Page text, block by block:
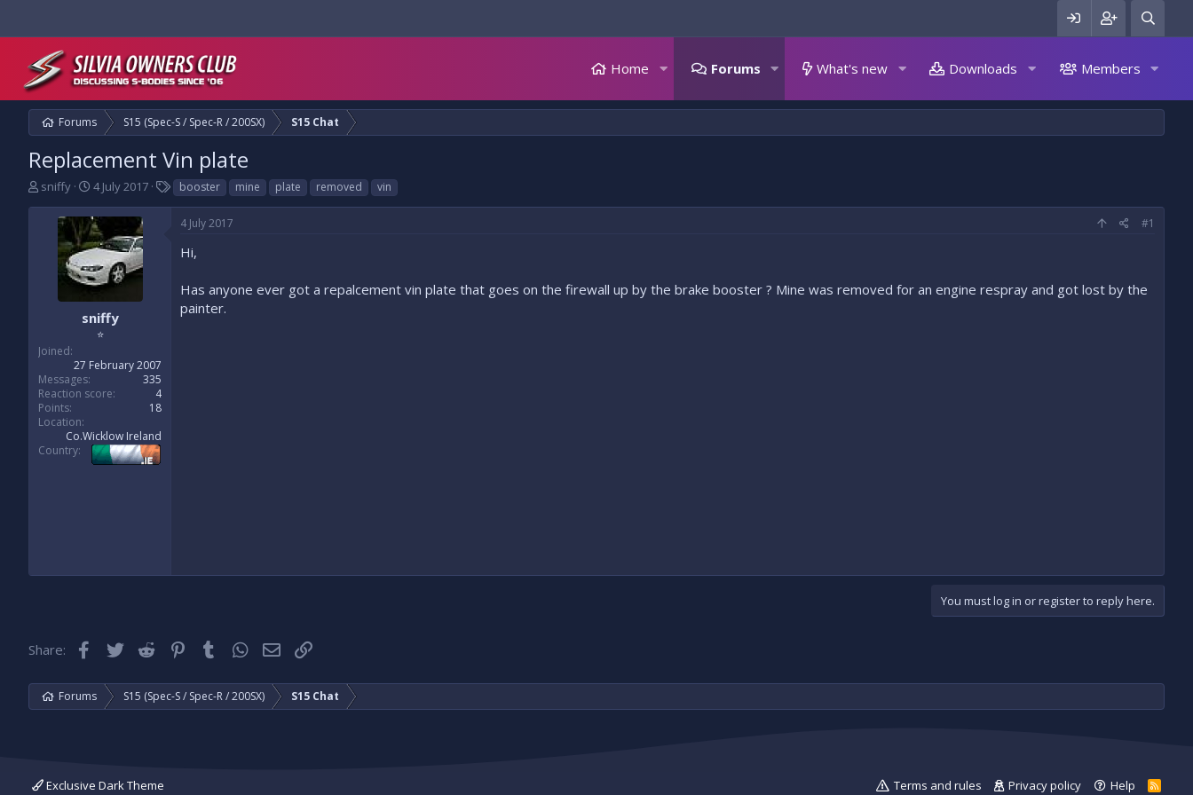
Home Forums What's new Downloads Members
Forums S15 (Spec-S / Spec-R / 200SX) S15 Chat
Replacement Vin plate
T
t
r
sniffy
S
a
r
t
d
a
e
4 July 2017
T
a
booster mine plate removed vin
sniffy
⭐
Joined
27 February 2007
Messages
335
Reaction score
4
Points
18
Location
Co.Wicklow Ireland
Country
4 July 2017 #1
Hi,
Has anyone ever got a repalcement vin plate that goes on the firewall up by the brake booster ? Mine was removed for an engine respray and got lost by the
painter.
You must log in or register to reply here.
Share: Facebook
TwitterReddit Pinterest
TumblrWhatsApp
EmailLink
Forums S15 (Spec-S / Spec-R / 200SX) S15 Chat
Exclusive Dark Theme Terms and rules Privacy policy Help
R